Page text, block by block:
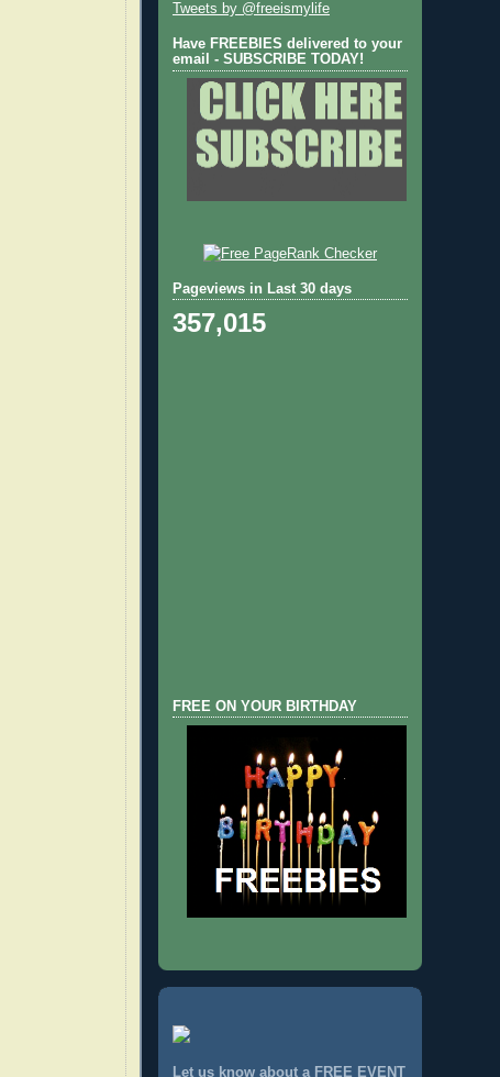
Tweets by @freeismylife
Have FREEBIES delivered to your
email - SUBSCRIBE TODAY!
Pageviews in Last 30 days
357,015
FREE ON YOUR BIRTHDAY
Let us know about a FREE EVENT